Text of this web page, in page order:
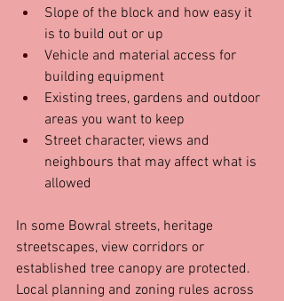
Slope of the block and how easy it
is to build out or up
Vehicle and material access for
building equipment
Existing trees, gardens and outdoor
areas you want to keep
Street character, views and
neighbours that may affect what is
allowed
In some Bowral streets, heritage
streetscapes, view corridors or
established tree canopy are protected.
Local planning and zoning rules across